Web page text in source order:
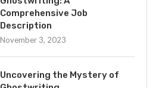
Comprehensive Job
Description
November 3, 2023
Uncovering the Mystery of